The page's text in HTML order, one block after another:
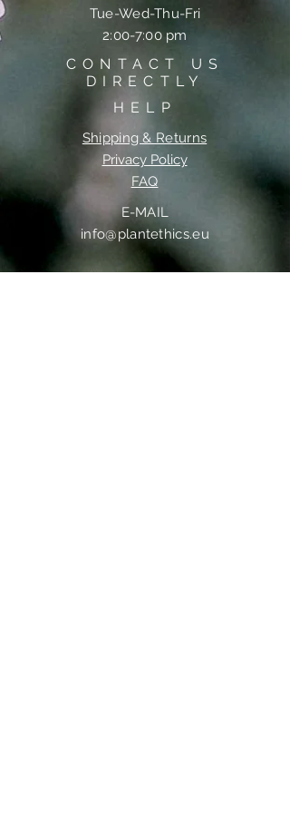
Tue-Wed-Thu-Fri
2:00-7:00 pm
CONTACT US
DIRECTLY
HELP
Shipping & Returns
Privacy Policy
FAQ
E-MAIL
info@plantethics.eu
PHONE